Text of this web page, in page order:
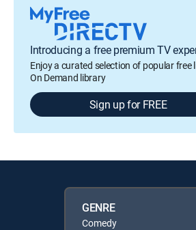
Introducing a free premium TV
Enjoy a curated selection of popular free
On Demand library
Sign up for FREE
GENRE
Comedy